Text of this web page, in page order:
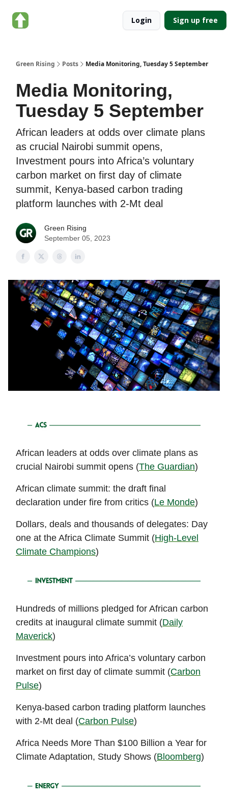
Login Sign up free
Green Rising Posts Media Monitoring, Tuesday 5 September
Media Monitoring,
Tuesday 5 September
African leaders at odds over climate plans
as crucial Nairobi summit opens,
Investment pours into Africa’s voluntary
carbon market on first day of climate
summit, Kenya-based carbon trading
platform launches with 2-Mt deal
Green Rising
September 05, 2023
African leaders at odds over climate plans as
crucial Nairobi summit opens (The Guardian)
African climate summit: the draft final
declaration under fire from critics (Le Monde)
Dollars, deals and thousands of delegates: Day
one at the Africa Climate Summit (High-Level
Climate Champions)
Hundreds of millions pledged for African carbon
credits at inaugural climate summit (Daily
Maverick)
Investment pours into Africa’s voluntary carbon
market on first day of climate summit (Carbon
Pulse)
Kenya-based carbon trading platform launches
with 2-Mt deal (Carbon Pulse)
Africa Needs More Than $100 Billion a Year for
Climate Adaptation, Study Shows (Bloomberg)